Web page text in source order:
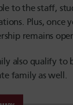
to the staff,
Plus, once
remains
also qualify to
family as well.